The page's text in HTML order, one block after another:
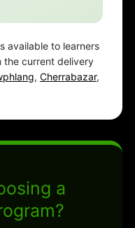
available to learners
the current delivery
, Cherrabazar,
a